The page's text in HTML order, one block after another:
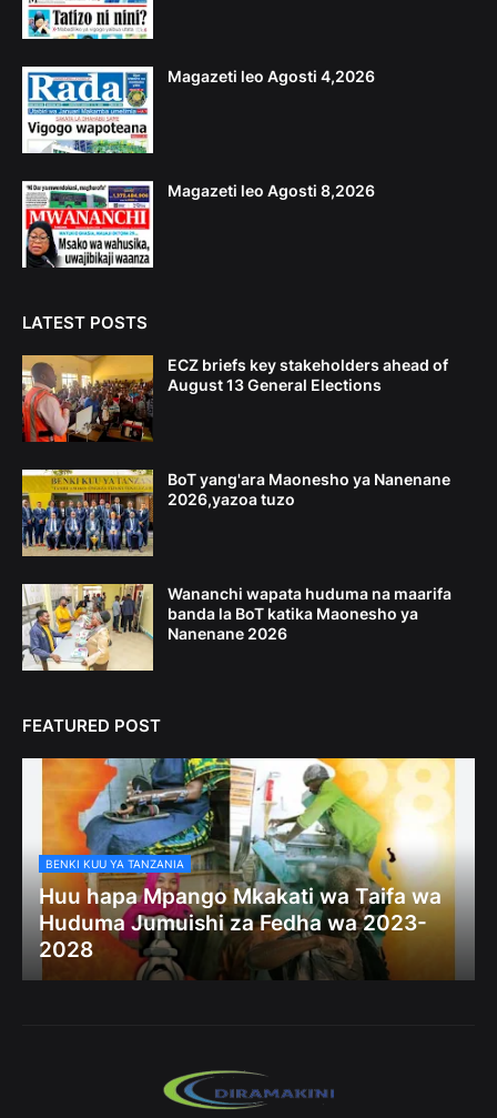
Magazeti leo Agosti 4,2026
Magazeti leo Agosti 8,2026
LATEST POSTS
ECZ briefs key stakeholders ahead of
August 13 General Elections
BoT yang'ara Maonesho ya Nanenane
2026,yazoa tuzo
Wananchi wapata huduma na maarifa
banda la BoT katika Maonesho ya
Nanenane 2026
FEATURED POST
BENKI KUU YA TANZANIA
Huu hapa Mpango Mkakati wa Taifa wa
Huduma Jumuishi za Fedha wa 2023-
2028